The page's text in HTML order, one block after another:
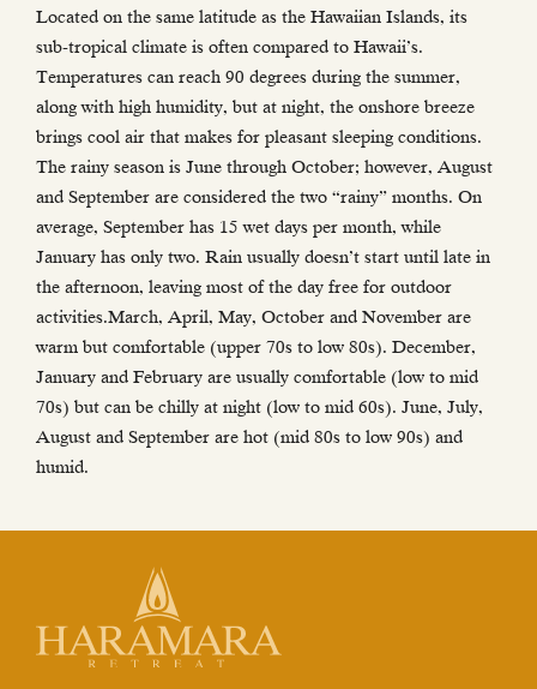
Located on the same latitude as the Hawaiian Islands, its
sub-tropical climate is often compared to Hawaii’s.
Temperatures can reach 90 degrees during the summer,
along with high humidity, but at night, the onshore breeze
brings cool air that makes for pleasant sleeping conditions.
The rainy season is June through October; however, August
and September are considered the two “rainy” months. On
average, September has 15 wet days per month, while
January has only two. Rain usually doesn’t start until late in
the afternoon, leaving most of the day free for outdoor
activities.March, April, May, October and November are
warm but comfortable (upper 70s to low 80s). December,
January and February are usually comfortable (low to mid
70s) but can be chilly at night (low to mid 60s). June, July,
August and September are hot (mid 80s to low 90s) and
humid.